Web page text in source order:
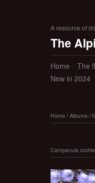
A resource of
The
Home The
New in 2024
Home/ Albums/
Campanula